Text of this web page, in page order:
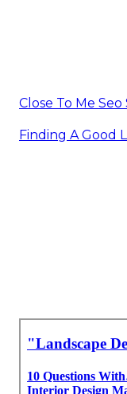
Close To Me
Finding A Good